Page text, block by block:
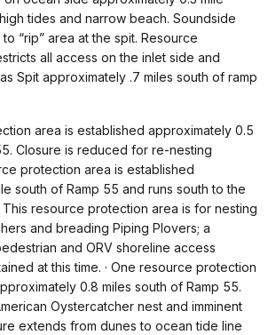
tides and narrow beach. Soundside
“rip” area at the spit. Resource
all access on the inlet side and
Spit approximately .7 miles south of ramp
area is established approximately 0.5
Closure is reduced for re-nesting
protection area is established
south of Ramp 55 and runs south to the
resource protection area is for nesting
and breading Piping Plovers; a
and ORV shoreline access
at this time. · One resource protection
0.8 miles south of Ramp 55.
Oystercatcher nest and imminent
extends from dunes to ocean tide line